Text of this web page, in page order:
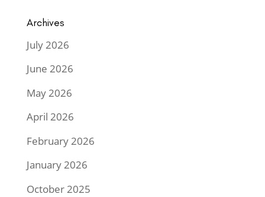
Archives
July 2026
June 2026
May 2026
April 2026
February 2026
January 2026
October 2025